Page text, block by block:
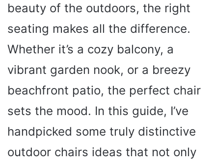
beauty of the outdoors, the right
seating makes all the difference.
Whether it’s a cozy balcony, a
vibrant garden nook, or a breezy
beachfront patio, the perfect chair
sets the mood. In this guide, I’ve
handpicked some truly distinctive
outdoor chairs ideas that not only